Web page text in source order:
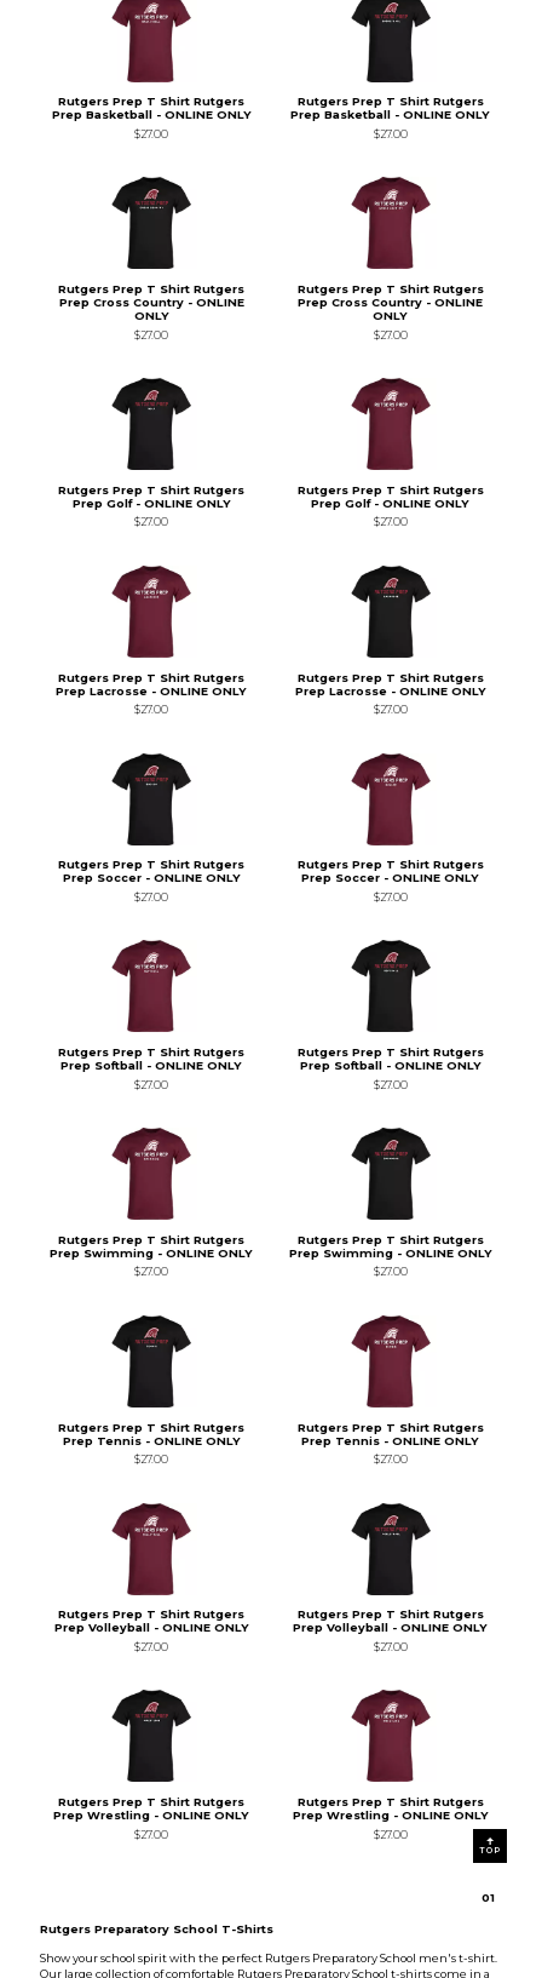
Rutgers Prep T Shirt Rutgers
Prep Basketball - ONLINE ONLY
$27.00
Rutgers Prep T Shirt Rutgers
Prep Basketball - ONLINE ONLY
$27.00
Rutgers Prep T Shirt Rutgers
Prep Cross Country - ONLINE
ONLY
$27.00
Rutgers Prep T Shirt Rutgers
Prep Cross Country - ONLINE
ONLY
$27.00
Rutgers Prep T Shirt Rutgers
Prep Golf - ONLINE ONLY
$27.00
Rutgers Prep T Shirt Rutgers
Prep Golf - ONLINE ONLY
$27.00
Rutgers Prep T Shirt Rutgers
Prep Lacrosse - ONLINE ONLY
$27.00
Rutgers Prep T Shirt Rutgers
Prep Lacrosse - ONLINE ONLY
$27.00
Rutgers Prep T Shirt Rutgers
Prep Soccer - ONLINE ONLY
$27.00
Rutgers Prep T Shirt Rutgers
Prep Soccer - ONLINE ONLY
$27.00
Rutgers Prep T Shirt Rutgers
Prep Softball - ONLINE ONLY
$27.00
Rutgers Prep T Shirt Rutgers
Prep Softball - ONLINE ONLY
$27.00
Rutgers Prep T Shirt Rutgers
Prep Swimming - ONLINE ONLY
$27.00
Rutgers Prep T Shirt Rutgers
Prep Swimming - ONLINE ONLY
$27.00
Rutgers Prep T Shirt Rutgers
Prep Tennis - ONLINE ONLY
$27.00
Rutgers Prep T Shirt Rutgers
Prep Tennis - ONLINE ONLY
$27.00
Rutgers Prep T Shirt Rutgers
Prep Volleyball - ONLINE ONLY
$27.00
Rutgers Prep T Shirt Rutgers
Prep Volleyball - ONLINE ONLY
$27.00
Rutgers Prep T Shirt Rutgers
Prep Wrestling - ONLINE ONLY
$27.00
Rutgers Prep T Shirt Rutgers
Prep Wrestling - ONLINE ONLY
$27.00
01
TOP
Rutgers Preparatory School T-Shirts
Show your school spirit with the perfect Rutgers Preparatory School men's t-shirt.
Our large collection of comfortable Rutgers Preparatory School t-shirts come in a